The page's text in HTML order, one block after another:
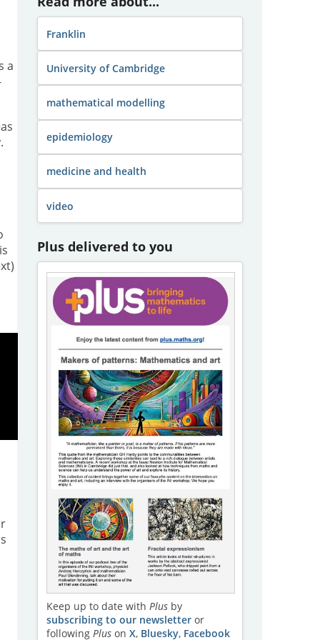
a
Franklin
University of Cambridge
mathematical modelling
epidemiology
medicine and health
video
Plus delivered to you
Keep up to date with Plusby
subscribing to our newsletteror
following Pluson X, Bluesky, Facebook